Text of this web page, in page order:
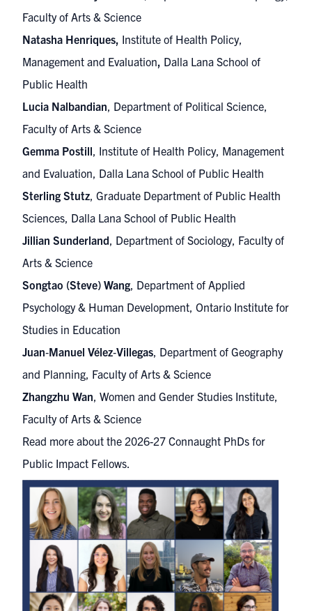
Faculty of Arts & Science
Natasha Henriques, Institute of Health Policy,
Management and Evaluation, Dalla Lana School of
Public Health
Lucia Nalbandian, Department of Political Science,
Faculty of Arts & Science
Gemma Postill, Institute of Health Policy, Management
and Evaluation, Dalla Lana School of Public Health
Sterling Stutz, Graduate Department of Public Health
Sciences, Dalla Lana School of Public Health
Jillian Sunderland, Department of Sociology, Faculty of
Arts & Science
Songtao (Steve) Wang, Department of Applied
Psychology & Human Development, Ontario Institute for
Studies in Education
Juan‑Manuel Vélez‑Villegas, Department of Geography
and Planning, Faculty of Arts & Science
Zhangzhu Wan, Women and Gender Studies Institute,
Faculty of Arts & Science
Read more about the 2026-27 Connaught PhDs for
Public Impact Fellows.